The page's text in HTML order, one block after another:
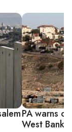
PA warns
West Bank